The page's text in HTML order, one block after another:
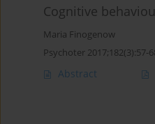
Cognitive
Maria Finogenow
Psychoter 2017;182(3):57-
Abstract